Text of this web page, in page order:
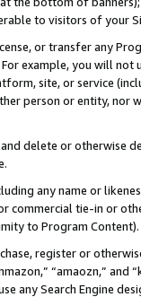
to visitors of your
or transfer any
For example, you will
site, or service
person or entity, nor
delete or otherwise
any name or
commercial tie-in or
to Program Content).
register or
“amaozn,” and
any Search Engine